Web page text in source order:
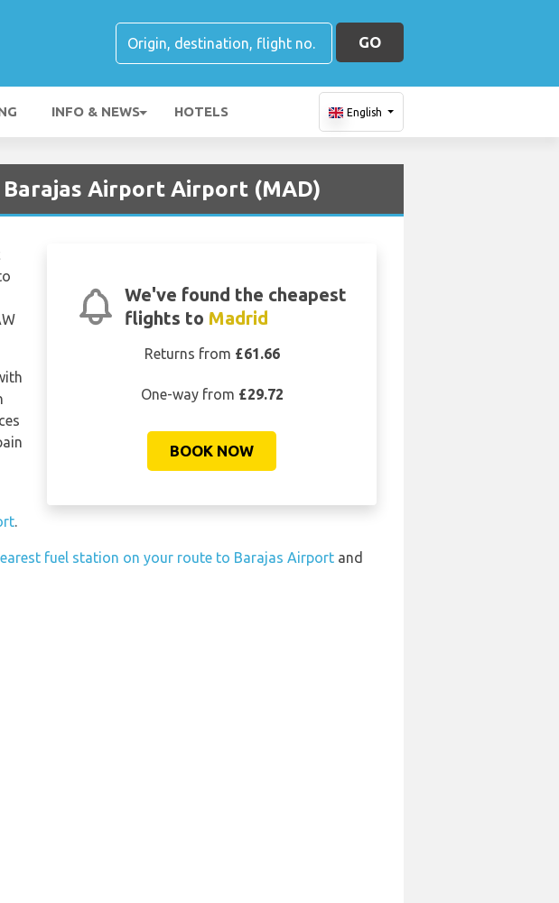
GO
INFO & NEWS HOTELS English
Airport Airport (MAD)
We've found the cheapest
flights to Madrid
Returns from £61.66
One-way from £29.72
BOOK NOW
.
fuel station on your route to Barajas Airport and